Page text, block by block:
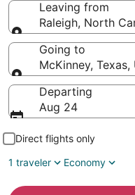
Leaving from
Raleigh, North
Leaving from
Going to
McKinney,
Going to
Departing
Aug 24
Direct flights only
1 traveler
Economy